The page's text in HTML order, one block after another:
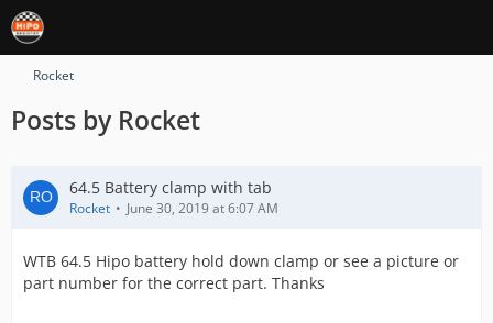
Rocket
Posts by Rocket
64.5 Battery clamp with tab
Rocket June 30, 2019 at 6:07 AM
WTB 64.5 Hipo battery hold down clamp or see a picture or
part number for the correct part. Thanks